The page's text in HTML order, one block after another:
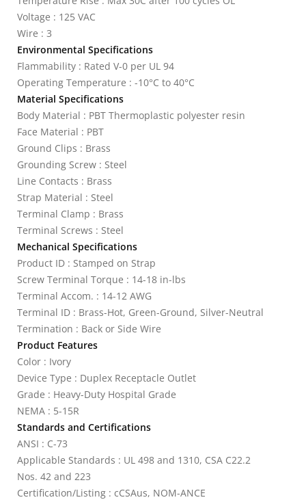
Voltage : 125 VAC
Wire : 3
Environmental Specifications
Flammability : Rated V-0 per UL 94
Operating Temperature : -10°C to 40°C
Material Specifications
Body Material : PBT Thermoplastic polyester resin
Face Material : PBT
Ground Clips : Brass
Grounding Screw : Steel
Line Contacts : Brass
Strap Material : Steel
Terminal Clamp : Brass
Terminal Screws : Steel
Mechanical Specifications
Product ID : Stamped on Strap
Screw Terminal Torque : 14-18 in-lbs
Terminal Accom. : 14-12 AWG
Terminal ID : Brass-Hot, Green-Ground, Silver-Neutral
Termination : Back or Side Wire
Product Features
Color : Ivory
Device Type : Duplex Receptacle Outlet
Grade : Heavy-Duty Hospital Grade
NEMA : 5-15R
Standards and Certifications
ANSI : C-73
Applicable Standards : UL 498 and 1310, CSA C22.2
Nos. 42 and 223
Certification/Listing : cCSAus, NOM-ANCE